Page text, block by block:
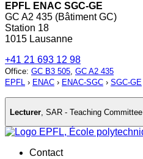
EPFL ENAC SGC-GE
GC A2 435 (Bâtiment GC)
Station 18
1015 Lausanne
+41 21 693 12 98
Office: GC B3 505, GC A2 435
EPFL › ENAC › ENAC-SGC › SGC-GE
Lecturer SAR - Teaching Committee
Contact